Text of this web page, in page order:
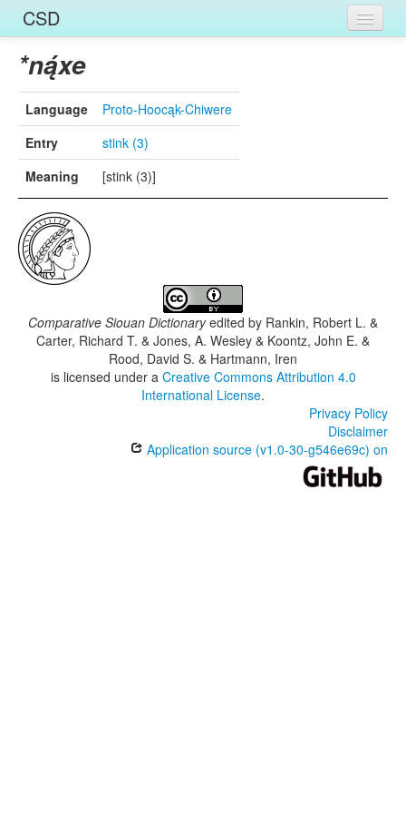
CSD
Home
Entries
Languages
Words
*ną́xe
Language
Proto-Hoocąk-Chiwere
Entry
stink (3)
Meaning
[stink (3)]
Comparative Siouan Dictionaryedited by Rankin, Robert L. &
Carter, Richard T. & Jones, A. Wesley & Koontz, John E. &
Rood, David S. & Hartmann, Iren
is licensed under a Creative Commons Attribution 4.0
International License.
Privacy Policy
Disclaimer
Application source (v1.0-30-g546e69c) on